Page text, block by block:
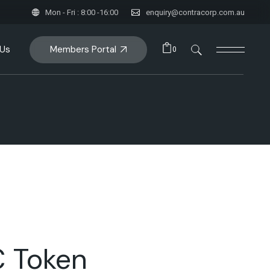
Mon - Fri : 8:00 -16:00 enquiry@contracorp.com.au
Members Portal 0
Token